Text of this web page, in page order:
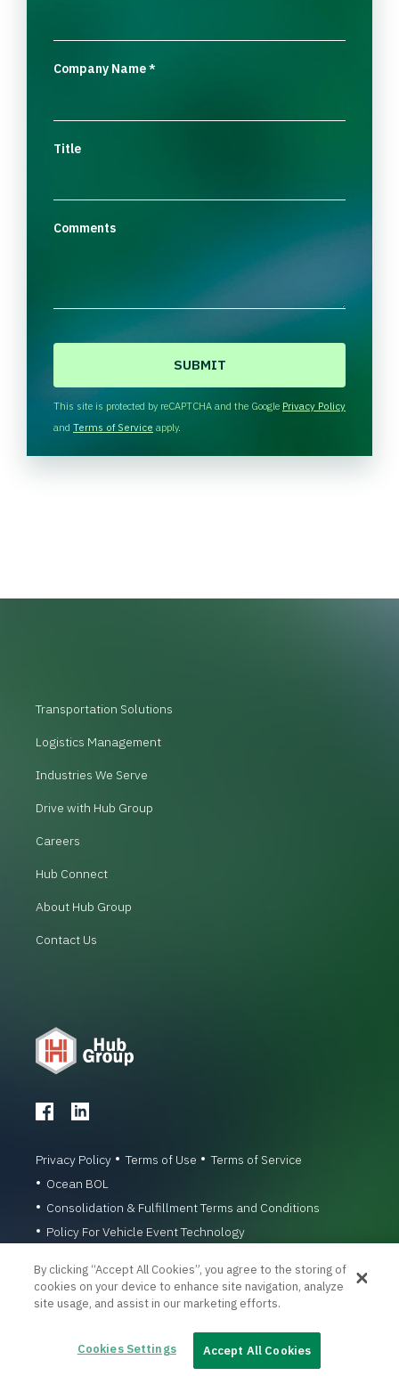
Company Name*
Title
Comments
H
A
This site is protected by reCAPTCHA and the Google Privacy Policy
and Terms of Service apply.
Transportation Solutions
Logistics Management
Industries We Serve
Drive with Hub Group
Careers
Hub Connect
About Hub Group
Contact Us
Privacy Policy Terms of Use
Terms of Service
Ocean BOL
Consolidation & Fulfillment Terms and Conditions
Policy For Vehicle Event Technology
By clicking “Accept All Cookies”, you agree to the storing of
cookies on your device to enhance site navigation, analyze
site usage, and assist in our marketing efforts.
Cookies Settings Accept All Cookies